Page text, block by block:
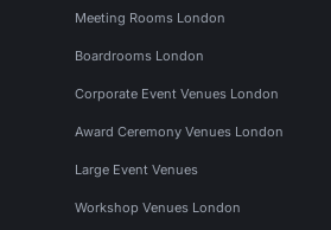
Meeting Rooms London
Boardrooms London
Corporate Event Venues London
Award Ceremony Venues London
Large Event Venues
Workshop Venues London